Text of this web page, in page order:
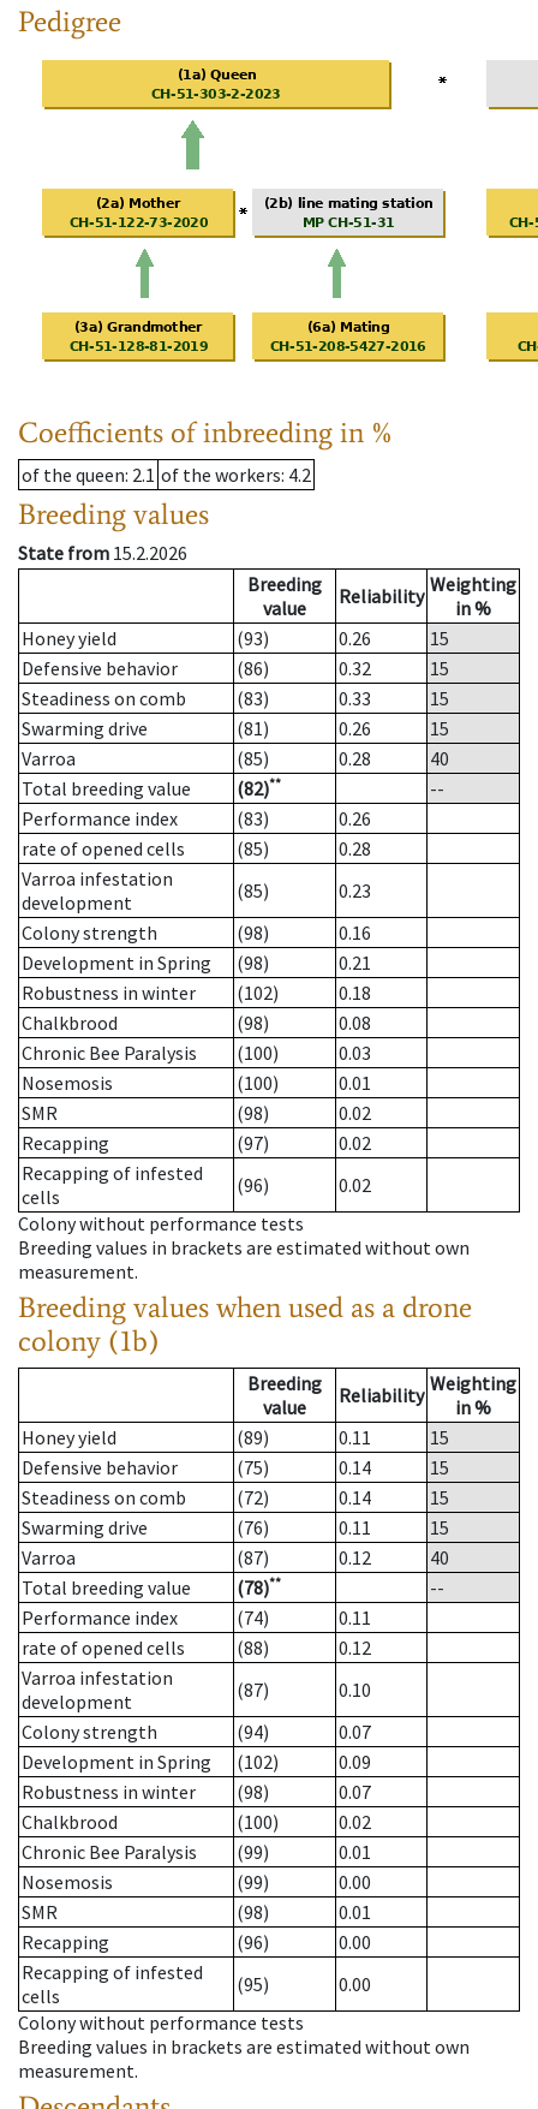
Pedigree
Coefficients of inbreeding in %
of the queen: 2.1 of the workers: 4.2
Breeding values
State from 15.2.2026
Breeding
value
Reliability Weighting
in %
Honey yield
(93) 0.26
15
Defensive behavior
(86) 0.32
15
Steadiness on comb
(83) 0.33
15
Swarming drive
(81) 0.26
15
Varroa
(85) 0.28
40
Total breeding value
(82)**
--
Performance index
(83)
0.26
rate of opened cells
(85)
0.28
Varroa infestation
development
(85)
0.23
Colony strength
(98)
0.16
Development in Spring
(98)
0.21
Robustness in winter
(102)
0.18
Chalkbrood
(98)
0.08
Chronic Bee Paralysis
(100)
0.03
Nosemosis
(100)
0.01
SMR
(98)
0.02
Recapping
(97)
0.02
Recapping of infested
cells
(96)
0.02
Colony without performance tests
Breeding values in brackets are estimated without own
measurement.
Breeding values when used as a drone
colony (1b)
Breeding
value
Reliability Weighting
in %
Honey yield
(89) 0.11
15
Defensive behavior
(75) 0.14
15
Steadiness on comb
(72) 0.14
15
Swarming drive
(76) 0.11
15
Varroa
(87) 0.12
40
Total breeding value
(78)**
--
Performance index
(74)
0.11
rate of opened cells
(88)
0.12
Varroa infestation
development
(87)
0.10
Colony strength
(94)
0.07
Development in Spring
(102)
0.09
Robustness in winter
(98)
0.07
Chalkbrood
(100)
0.02
Chronic Bee Paralysis
(99)
0.01
Nosemosis
(99)
0.00
SMR
(98)
0.01
Recapping
(96)
0.00
Recapping of infested
cells
(95)
0.00
Colony without performance tests
Breeding values in brackets are estimated without own
measurement.